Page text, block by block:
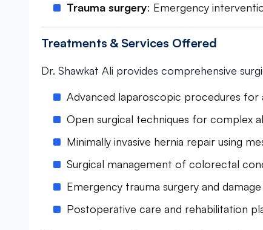
Trauma surgery: Emergency
Treatments & Services Offered
Dr. Shawkat Ali provides comprehensive
Advanced laparoscopic procedures
Open surgical techniques for complex
Minimally invasive hernia repair using
Surgical management of colorectal
Emergency trauma surgery and
Postoperative care and rehabilitation